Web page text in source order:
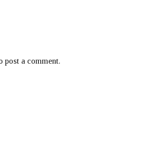
post a comment.